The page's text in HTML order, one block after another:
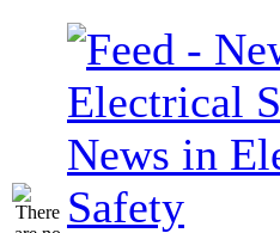
News in
Safety